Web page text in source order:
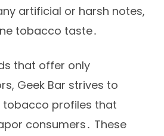
artificial or harsh notes,
tobacco taste․
that offer only
Geek Bar strives to
profiles that
consumers․ These